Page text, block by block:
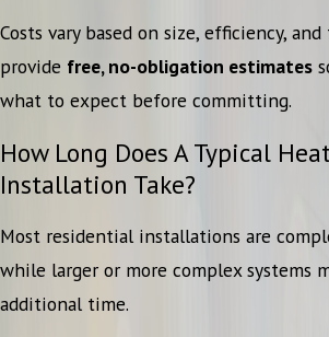
Costs vary based on size, efficiency, and
provide free, no-obligation estimates
what to expect before committing.
How Long Does A Typical
Installation Take?
Most residential installations are
while larger or more complex systems
additional time.